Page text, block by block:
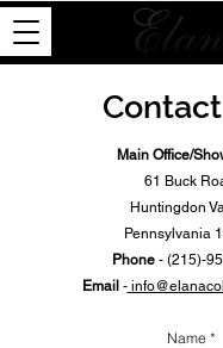
Main Office/
61 Buck
Huntingdon
Pennsylvania
Phone- (215)-
Email -
Name